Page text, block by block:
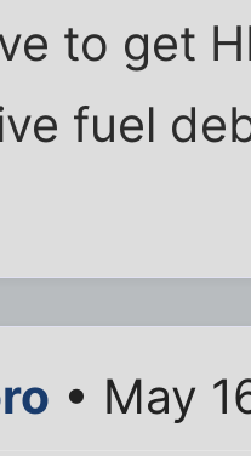
to get
fuel
• May